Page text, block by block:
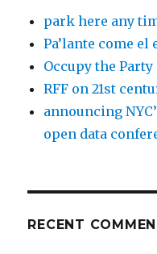
park here any
Pa’lante come el
Occupy the Party
RFF on 21st
announcing
open data
RECENT